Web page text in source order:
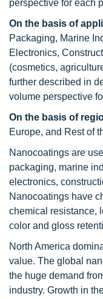
perspective for each
On the basis of
Packaging, Marine
Electronics,
(cosmetics,
further described in
volume perspective
On the basis of
Europe, and Rest of
Nanocoatings are
packaging, marine
electronics,
Nanocoatings have
chemical resistance,
color and gloss
North America
value. The global
the huge demand
industry. Growth in